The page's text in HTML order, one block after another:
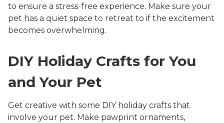
to ensure a stress-free experience. Make sure your
pet has a quiet space to retreat to if the excitement
becomes overwhelming.
DIY Holiday Crafts for You
and Your Pet
Get creative with some DIY holiday crafts that
involve your pet. Make pawprint ornaments,